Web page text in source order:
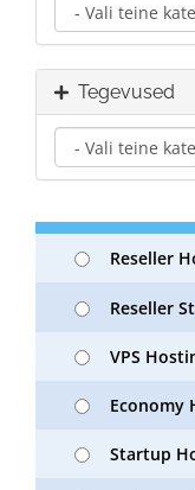
Tegevused
Reseller
Reseller
VPS
Economy
Startup